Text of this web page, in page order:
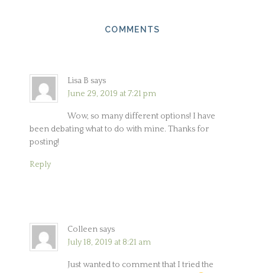
COMMENTS
Lisa B says
June 29, 2019 at 7:21 pm
Wow, so many different options! I have
been debating what to do with mine. Thanks for
posting!
Reply
Colleen says
July 18, 2019 at 8:21 am
Just wanted to comment that I tried the